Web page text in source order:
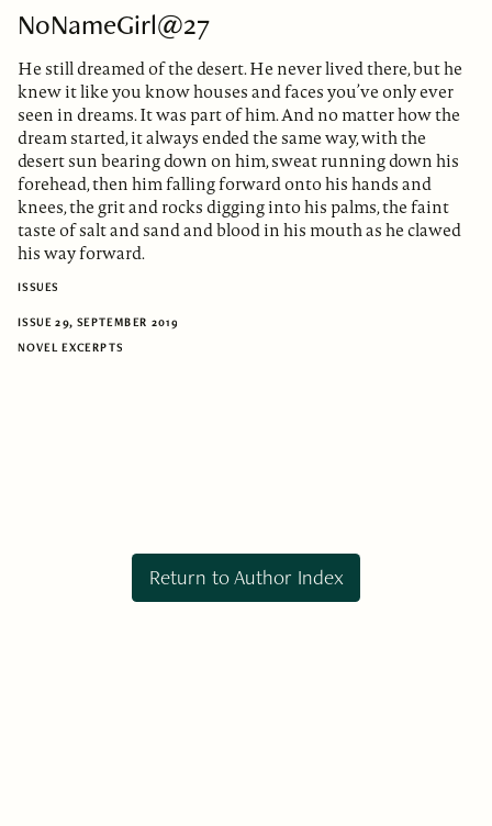
NoNameGirl@27
He still dreamed of the desert. He never lived there, but he
knew it like you know houses and faces you’ve only ever
seen in dreams. It was part of him. And no matter how the
dream started, it always ended the same way, with the
desert sun bearing down on him, sweat running down his
forehead, then him falling forward onto his hands and
knees, the grit and rocks digging into his palms, the faint
taste of salt and sand and blood in his mouth as he clawed
his way forward.
ISSUES
ISSUE 29, SEPTEMBER 2019
NOVEL EXCERPTS
Return to Author Index